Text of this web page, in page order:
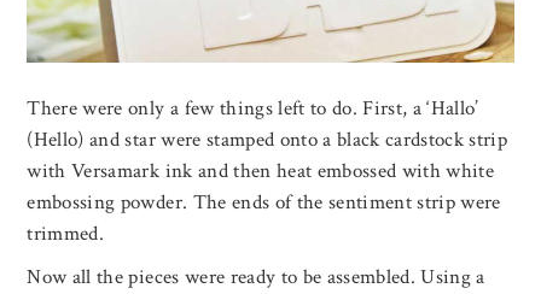
There were only a few things left to do. First, a ‘Hallo’
(Hello) and star were stamped onto a black cardstock strip
with Versamark ink and then heat embossed with white
embossing powder. The ends of the sentiment strip were
trimmed.
Now all the pieces were ready to be assembled. Using a